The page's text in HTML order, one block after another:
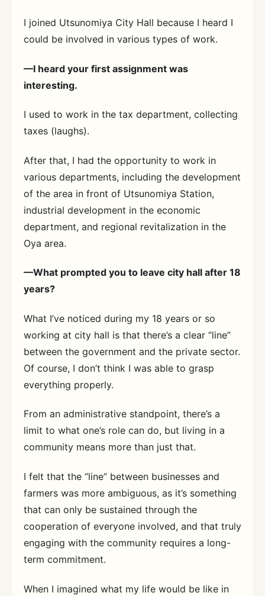
I joined Utsunomiya City Hall because I heard I
could be involved in various types of work.
—I heard your first assignment was
interesting.
I used to work in the tax department, collecting
taxes (laughs).
After that, I had the opportunity to work in
various departments, including the development
of the area in front of Utsunomiya Station,
industrial development in the economic
department, and regional revitalization in the
Oya area.
—What prompted you to leave city hall after 18
years?
What I’ve noticed during my 18 years or so
working at city hall is that there’s a clear “line”
between the government and the private sector.
Of course, I don’t think I was able to grasp
everything properly.
From an administrative standpoint, there’s a
limit to what one’s role can do, but living in a
community means more than just that.
I felt that the “line” between businesses and
farmers was more ambiguous, as it’s something
that can only be sustained through the
cooperation of everyone involved, and that truly
engaging with the community requires a long-
term commitment.
When I imagined what my life would be like in